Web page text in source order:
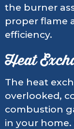
the burner
proper flame
efficiency.
Heat
The heat
overlooked,
combustion
in your